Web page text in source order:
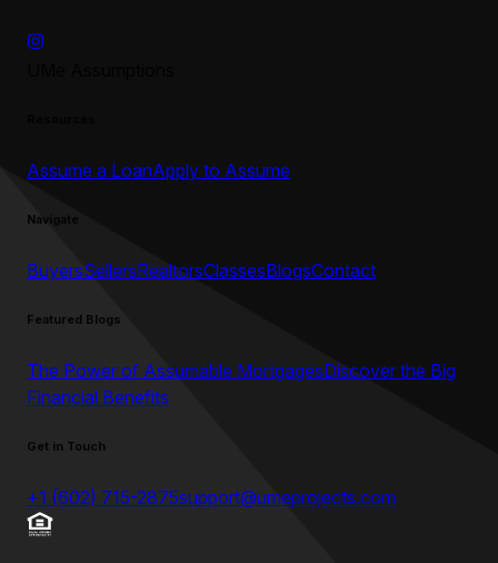
Assume a LoanApply to Assume
Navigate
BuyersSellersRealtorsClassesBlogsContact
Featured Blogs
The Power of Assumable MortgagesDiscover the Big
Financial Benefits
Get in Touch
+1 (602) 715-2875support@umeprojects.com